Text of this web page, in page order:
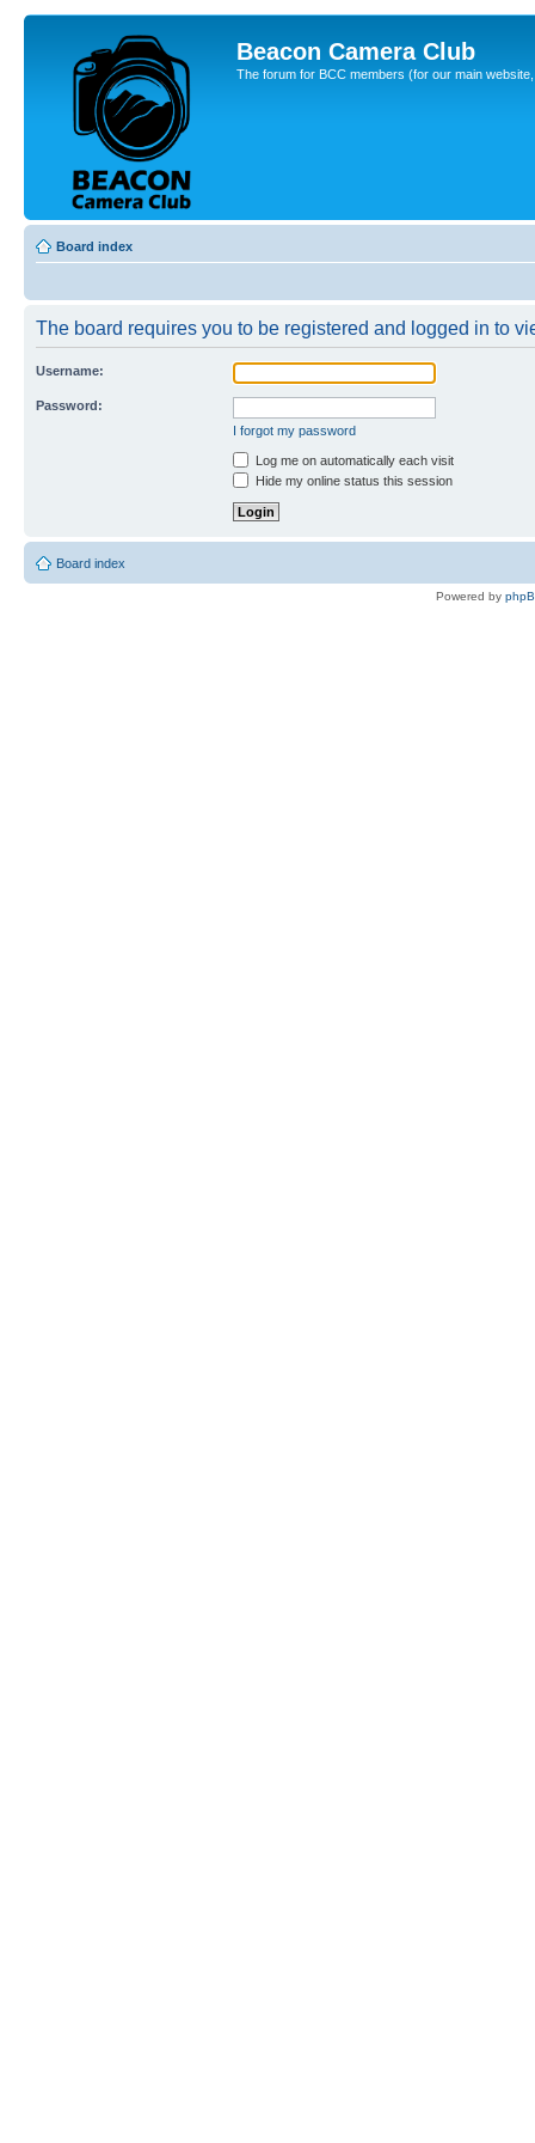
Beacon Camera Club
The forum for BCC members (for our main
Board index
The board requires you to be registered and logged in to
Username:
Password:
I forgot my password
Log me on automatically each visit
Hide my online status this session
Board index
Powered by